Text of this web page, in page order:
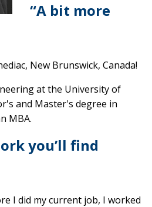
“A bit more
New Brunswick, Canada!
at the University of
and Master's degree in
MBA.
you’ll find
I did my current job, I worked